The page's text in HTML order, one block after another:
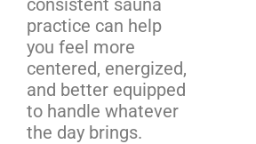
practice can help
you feel more
centered, energized,
and better equipped
to handle whatever
the day brings.